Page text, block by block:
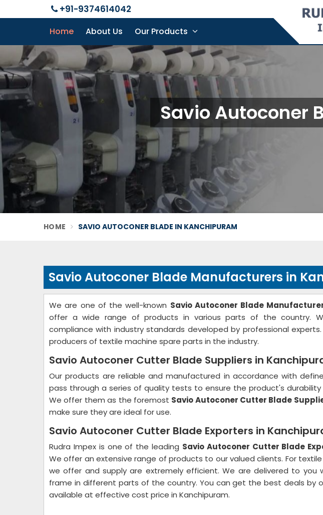
+91-9374614042
Home About Us Our Products
Savio Autoconer
HOME SAVIO AUTOCONER BLADE IN KANCHIPURAM
Savio Autoconer Blade Manufacturers in
We are one of the well-known Savio Autoconer Blade
offer a wide range of products in various parts of the country.
compliance with industry standards developed by professional
producers of textile machine spare parts in the industry.
Savio Autoconer Cutter Blade Suppliers in
Our products are reliable and manufactured in accordance with
pass through a series of quality tests to ensure the product's
We offer them as the foremost Savio Autoconer Cutter Blade
make sure they are ideal for use.
Savio Autoconer Cutter Blade Exporters in
Rudra Impex is one of the leading Savio Autoconer Cutter Blade
We offer an extensive range of products to our valued clients. For
we offer and supply are extremely efficient. We are delivered to you
frame in different parts of the country. You can get the best deals by
available at effective cost price in Kanchipuram.